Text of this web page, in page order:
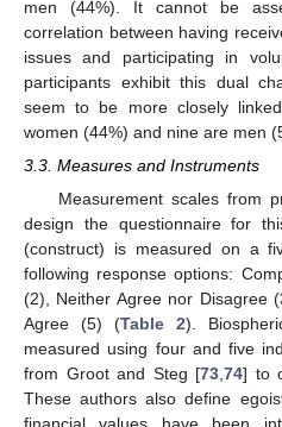
men (44%). It cannot be
correlation between having
issues and participating in
participants exhibit this dual
seem to be more closely
women (44%) and nine are men
3.3. Measures and Instruments
Measurement scales from
design the questionnaire for
(construct) is measured on a
following response options:
(2), Neither Agree nor Disagree
Agree (5) (Table 2).
measured using four and five
from Groot and Steg [73,74] to
These authors also define